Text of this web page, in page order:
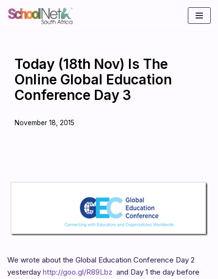
Today (18th Nov) Is The
Online Global Education
Conference Day 3
November 18, 2015
We wrote about the Global Education Conference Day 2
yesterday http://goo.gl/R89Lbz and Day 1 the day before